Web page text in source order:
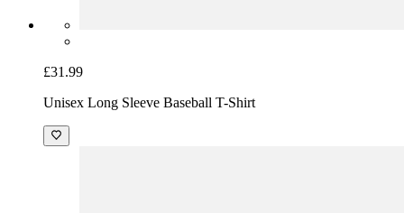
£31.99
Unisex Long Sleeve Baseball T-Shirt